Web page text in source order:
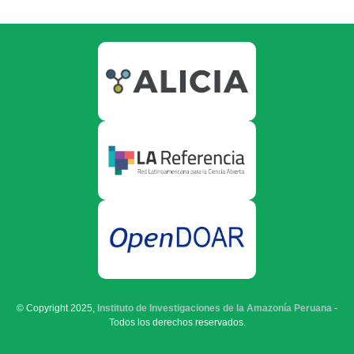
© Copyright 2025, Instituto de Investigaciones de la Amazonía Peruana -
Todos los derechos reservados.